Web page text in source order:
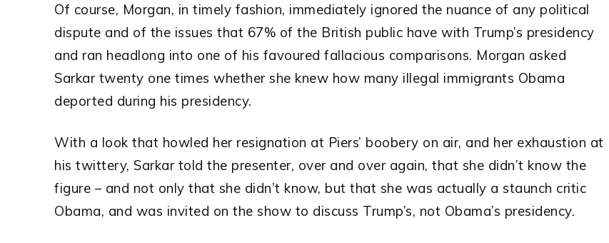
Of course, Morgan, in timely fashion, immediately ignored the nuance of any political
dispute and of the issues that 67% of the British public have with Trump’s presidency
and ran headlong into one of his favoured fallacious comparisons. Morgan asked
Sarkar twenty one times whether she knew how many illegal immigrants Obama
deported during his presidency.
With a look that howled her resignation at Piers’ boobery on air, and her exhaustion at
his twittery, Sarkar told the presenter, over and over again, that she didn’t know the
figure – and not only that she didn’t know, but that she was actually a staunch critic
Obama, and was invited on the show to discuss Trump’s, not Obama’s presidency.